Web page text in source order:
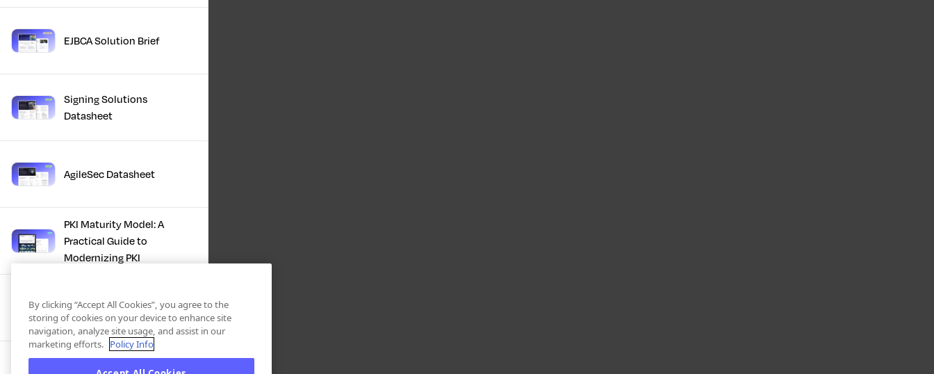
EJBCA Solution Brief
Signing Solutions
Datasheet
AgileSec Datasheet
PKI Maturity Model: A
Practical Guide to
Modernizing PKI
The Total Economic
Impact™ Of Keyfactor
Executive Guide to CLA for
By clicking “Accept All Cookies”, you agree to the
storing of cookies on your device to enhance site
navigation, analyze site usage, and assist in our
marketing efforts. Policy Info